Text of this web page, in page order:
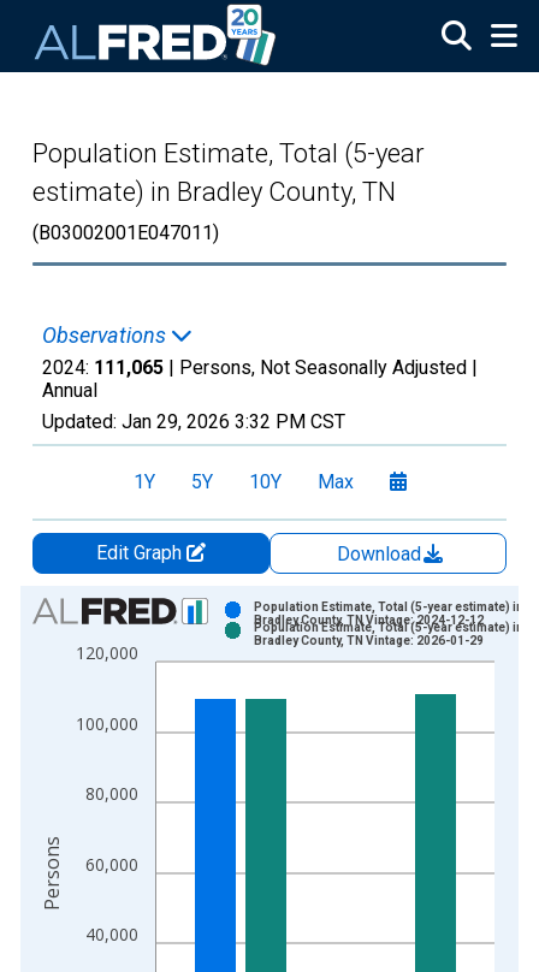
Population Estimate, Total (5-year
estimate) in Bradley County, TN
(B03002001E047011)
Observations
2024: 111,065 | Persons, Not Seasonally Adjusted |
Annual
Updated: Jan 29, 2026 3:32 PM CST
1Y 5Y 10Y Max
Edit Graph
Download
Chart
Bar chart with 2 data series.
View as data table, Chart
The chart has 1 X axis displaying xAxis. Data ranges from
The chart has 2 Y axes displaying Persons and yAxisRight.
40,000
60,000
80,000
100,000
120,000
Population Estimate, Total (5-year estimate) in
Bradley County, TN Vintage: 2024-12-12
Population Estimate, Total (5-year estimate) in
Bradley County, TN Vintage: 2026-01-29
Persons